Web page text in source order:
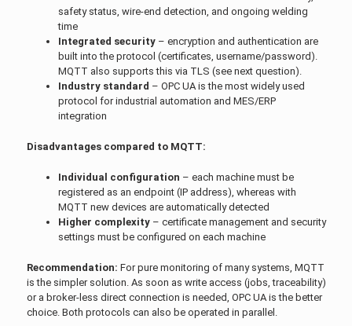
safety status, wire-end detection, and ongoing welding
time
Integrated security– encryption and authentication are
built into the protocol (certificates, username/password).
MQTT also supports this via TLS (see next question).
Industry standard – OPC UA is the most widely used
protocol for industrial automation and MES/ERP
integration
Disadvantages compared to MQTT:
Individual configuration – each machine must be
registered as an endpoint (IP address), whereas with
MQTT new devices are automatically detected
Higher complexity– certificate management and security
settings must be configured on each machine
Recommendation: For pure monitoring of many systems, MQTT
is the simpler solution. As soon as write access (jobs, traceability)
or a broker-less direct connection is needed, OPC UA is the better
choice. Both protocols can also be operated in parallel.